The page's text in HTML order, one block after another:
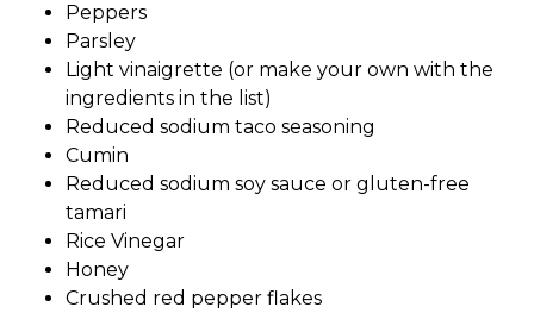
Peppers
Parsley
Light vinaigrette (or make your own with the
ingredients in the list)
Reduced sodium taco seasoning
Cumin
Reduced sodium soy sauce or gluten-free
tamari
Rice Vinegar
Honey
Crushed red pepper flakes